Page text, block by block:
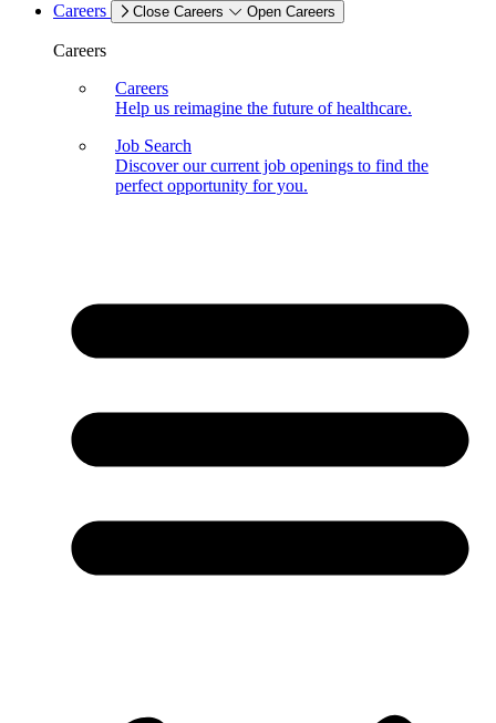
Careers Close Careers Open Careers
Careers
Careers
Help us reimagine the future of healthcare.
Job Search
Discover our current job openings to find the
perfect opportunity for you.